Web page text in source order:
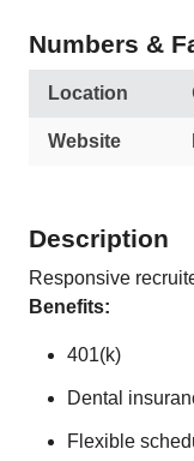
Numbers &
Location
Website
Description
Responsive
Benefits:
401(k)
Dental
Flexible